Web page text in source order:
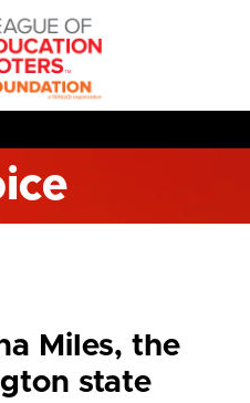
Miles, the
state